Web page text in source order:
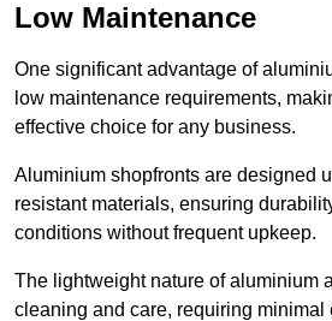
Low Maintenance
One significant advantage of
low maintenance requirements,
effective choice for any business.
Aluminium shopfronts are designed
resistant materials, ensuring
conditions without frequent upkeep.
The lightweight nature of aluminium
cleaning and care, requiring minimal